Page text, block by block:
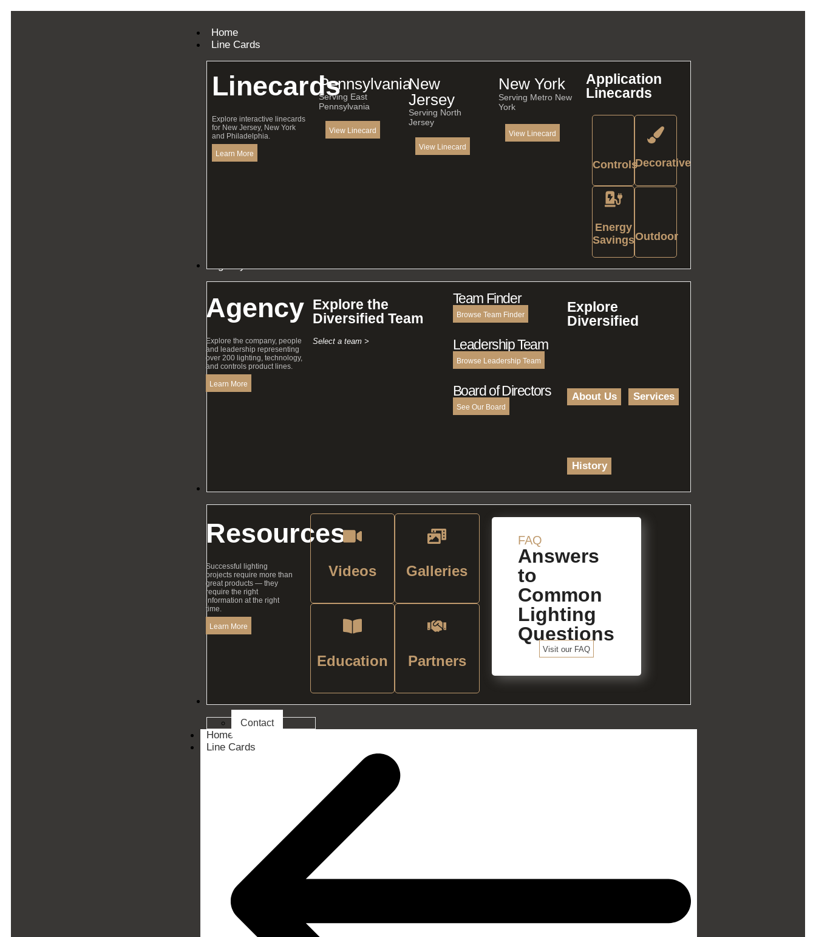
Home
Line Cards
Linecards
Explore interactive linecards
for New Jersey, New York
and Philadelphia.
Learn More
Pennsylvania
Serving East
Pennsylvania
View Linecard
New
Jersey
Serving North
Jersey
View Linecard
New York
Serving Metro New
York
View Linecard
Application
Linecards
ControlsDecorative
Energy
SavingsOutdoor
Agency
Explore the company, people
and leadership representing
over 200 lighting, technology,
and controls product lines.
Learn More
Explore the
Diversified Team
Select a team >
Team Finder
Browse Team Finder
Leadership Team
Browse Leadership Team
Board of Directors
See Our Board
Explore
Diversified
About Us Services
History
Resources
Successful lighting
projects require more than
great products — they
require the right
information at the right
time.
Learn More
Videos Galleries
Education Partners
FAQ
Answers
to
Common
Lighting
Questions
Visit our FAQ
Contact
Home
Line Cards